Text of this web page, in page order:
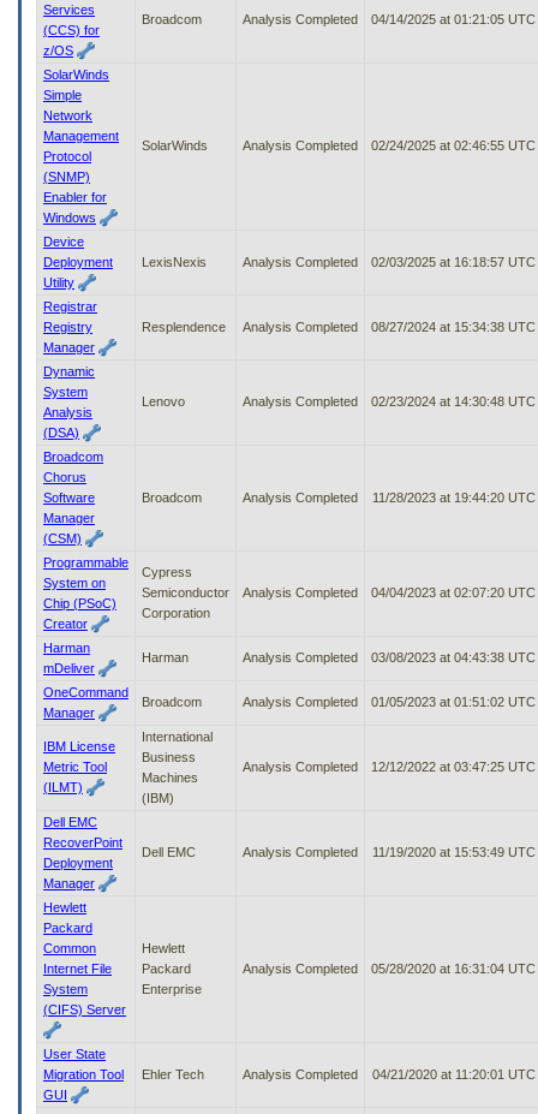
Services
(CCS) for
z/OS
Broadcom Analysis Completed 04/14/2025 at 01:21:05 UTC
SolarWinds
Simple
Network
Management
Protocol
(SNMP)
Enabler for
Windows
SolarWinds Analysis Completed 02/24/2025 at 02:46:55 UTC
Device
Deployment
Utility
LexisNexis Analysis Completed 02/03/2025 at 16:18:57 UTC
Registrar
Registry
Manager
Resplendence Analysis Completed 08/27/2024 at 15:34:38 UTC
Dynamic
System
Analysis
(DSA)
Lenovo Analysis Completed 02/23/2024 at 14:30:48 UTC
Broadcom
Chorus
Software
Manager
(CSM)
Broadcom Analysis Completed 11/28/2023 at 19:44:20 UTC
Programmable
System on
Chip (PSoC)
Creator
Cypress
Semiconductor
Corporation
Analysis Completed 04/04/2023 at 02:07:20 UTC
Harman
mDeliver
Harman Analysis Completed 03/08/2023 at 04:43:38 UTC
OneCommand
Manager
Broadcom Analysis Completed 01/05/2023 at 01:51:02 UTC
IBM License
Metric Tool
(ILMT)
International
Business
Machines
(IBM)
Analysis Completed 12/12/2022 at 03:47:25 UTC
Dell EMC
RecoverPoint
Deployment
Manager
Dell EMC Analysis Completed 11/19/2020 at 15:53:49 UTC
Hewlett
Packard
Common
Internet File
System
(CIFS) Server
Hewlett
Packard
Enterprise
Analysis Completed 05/28/2020 at 16:31:04 UTC
User State
Migration Tool
GUI
Ehler Tech Analysis Completed 04/21/2020 at 11:20:01 UTC